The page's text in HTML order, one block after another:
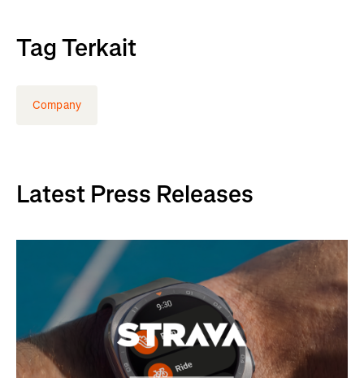
Tag Terkait
Company
Latest Press Releases